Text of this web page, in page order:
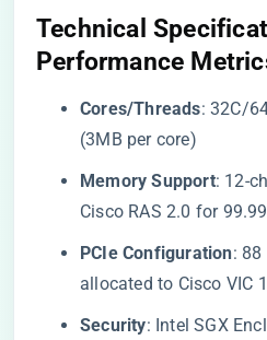
​Technical
Performance
​Cores/Threads​​: 32C/
(3MB per core)
​Memory Support​​: 12-
Cisco RAS 2.0 for
​PCIe Configuration​​: 88
allocated to Cisco VIC
​Security​​: Intel SGX